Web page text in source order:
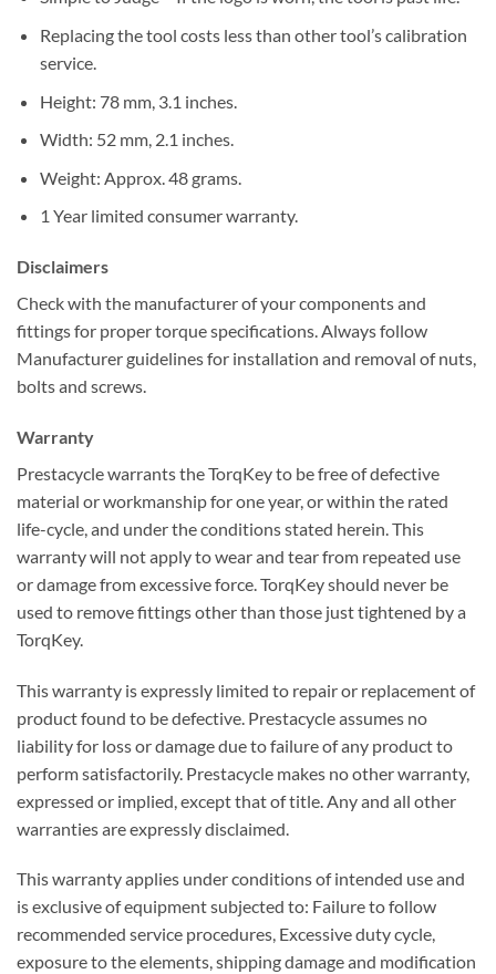
Replacing the tool costs less than other tool’s calibration
service.
Height: 78 mm, 3.1 inches.
Width: 52 mm, 2.1 inches.
Weight: Approx. 48 grams.
1 Year limited consumer warranty.
Disclaimers
Check with the manufacturer of your components and
fittings for proper torque specifications. Always follow
Manufacturer guidelines for installation and removal of nuts,
bolts and screws.
Warranty
Prestacycle warrants the TorqKey to be free of defective
material or workmanship for one year, or within the rated
life-cycle, and under the conditions stated herein. This
warranty will not apply to wear and tear from repeated use
or damage from excessive force. TorqKey should never be
used to remove fittings other than those just tightened by a
TorqKey.
This warranty is expressly limited to repair or replacement of
product found to be defective. Prestacycle assumes no
liability for loss or damage due to failure of any product to
perform satisfactorily. Prestacycle makes no other warranty,
expressed or implied, except that of title. Any and all other
warranties are expressly disclaimed.
This warranty applies under conditions of intended use and
is exclusive of equipment subjected to: Failure to follow
recommended service procedures, Excessive duty cycle,
exposure to the elements, shipping damage and modification